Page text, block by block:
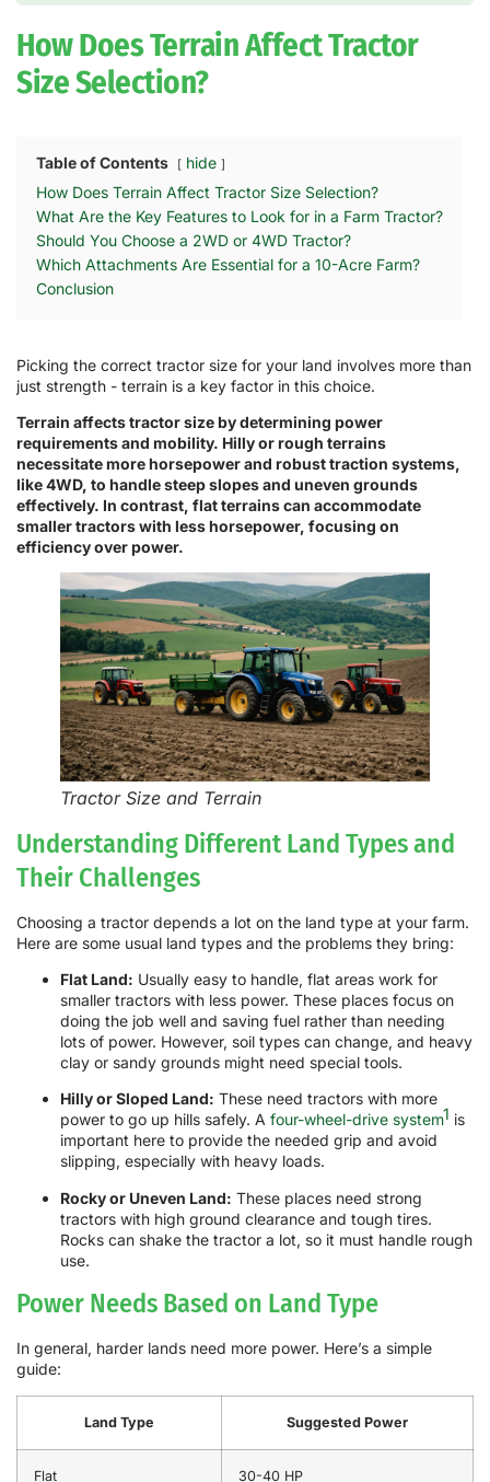
How Does Terrain Affect Tractor
Size Selection?
Table of Contents
hide
How Does Terrain Affect Tractor Size Selection?
What Are the Key Features to Look for in a Farm Tractor?
Should You Choose a 2WD or 4WD Tractor?
Which Attachments Are Essential for a 10-Acre Farm?
Conclusion
Picking the correct tractor size for your land involves more than
just strength - terrain is a key factor in this choice.
Terrain affects tractor size by determining power
requirements and mobility. Hilly or rough terrains
necessitate more horsepower and robust traction systems,
like 4WD, to handle steep slopes and uneven grounds
effectively. In contrast, flat terrains can accommodate
smaller tractors with less horsepower, focusing on
efficiency over power.
Tractor Size and Terrain
Understanding Different Land Types and
Their Challenges
Choosing a tractor depends a lot on the land type at your farm.
Here are some usual land types and the problems they bring:
Flat Land: Usually easy to handle, flat areas work for
smaller tractors with less power. These places focus on
doing the job well and saving fuel rather than needing
lots of power. However, soil types can change, and heavy
clay or sandy grounds might need special tools.
Hilly or Sloped Land: These need tractors with more
power to go up hills safely. A four-wheel-drive system1 is
important here to provide the needed grip and avoid
slipping, especially with heavy loads.
Rocky or Uneven Land: These places need strong
tractors with high ground clearance and tough tires.
Rocks can shake the tractor a lot, so it must handle rough
use.
Power Needs Based on Land Type
In general, harder lands need more power. Here’s a simple
guide:
Land Type Suggested Power
Flat 30-40 HP